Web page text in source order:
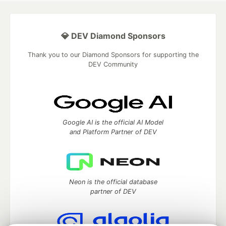
💎 DEV Diamond Sponsors
Thank you to our Diamond Sponsors for supporting the
DEV Community
Google AI is the official AI Model
and Platform Partner of DEV
Neon is the official database
partner of DEV